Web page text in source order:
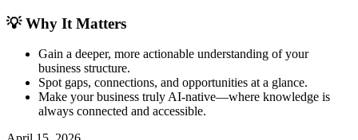
💡 Why It Matters
Gain a deeper, more actionable understanding of your
business structure.
Spot gaps, connections, and opportunities at a glance.
Make your business truly AI-native—where knowledge is
always connected and accessible.